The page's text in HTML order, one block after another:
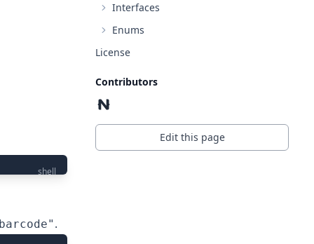
shell
.
Interfaces
Enums
License
Contributors
Edit this page